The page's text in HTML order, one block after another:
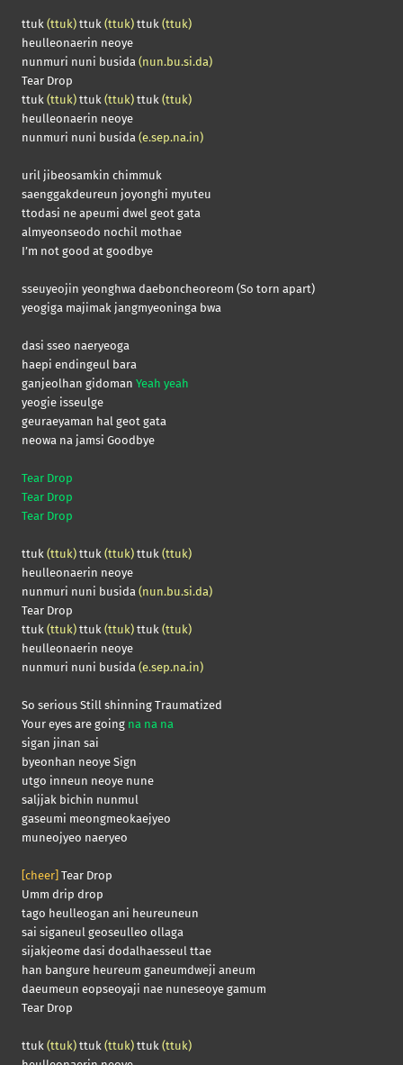
ttuk (ttuk) ttuk (ttuk) ttuk (ttuk)
heulleonaerin neoye
nunmuri nuni busida (nun.bu.si.da)
Tear Drop
ttuk (ttuk) ttuk (ttuk) ttuk (ttuk)
heulleonaerin neoye
nunmuri nuni busida (e.sep.na.in)
uril jibeosamkin chimmuk
saenggakdeureun joyonghi myuteu
ttodasi ne apeumi dwel geot gata
almyeonseodo nochil mothae
I’m not good at goodbye
sseuyeojin yeonghwa daeboncheoreom (So torn apart)
yeogiga majimak jangmyeoninga bwa
dasi sseo naeryeoga
haepi endingeul bara
ganjeolhan gidoman Yeah yeah
yeogie isseulge
geuraeyaman hal geot gata
neowa na jamsi Goodbye
Tear Drop
Tear Drop
Tear Drop
ttuk (ttuk) ttuk (ttuk) ttuk (ttuk)
heulleonaerin neoye
nunmuri nuni busida (nun.bu.si.da)
Tear Drop
ttuk (ttuk) ttuk (ttuk) ttuk (ttuk)
heulleonaerin neoye
nunmuri nuni busida (e.sep.na.in)
So serious Still shinning Traumatized
Your eyes are going na na na
sigan jinan sai
byeonhan neoye Sign
utgo inneun neoye nune
saljjak bichin nunmul
gaseumi meongmeokaejyeo
muneojyeo naeryeo
[cheer] Tear Drop
Umm drip drop
tago heulleogan ani heureuneun
sai siganeul geoseulleo ollaga
sijakjeome dasi dodalhaesseul ttae
han bangure heureum ganeumdweji aneum
daeumeun eopseoyaji nae nuneseoye gamum
Tear Drop
ttuk (ttuk) ttuk (ttuk) ttuk (ttuk)